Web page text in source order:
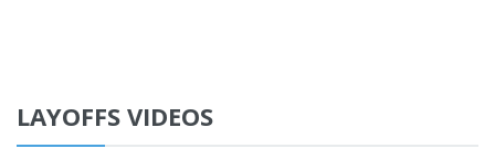
LAYOFFS VIDEOS